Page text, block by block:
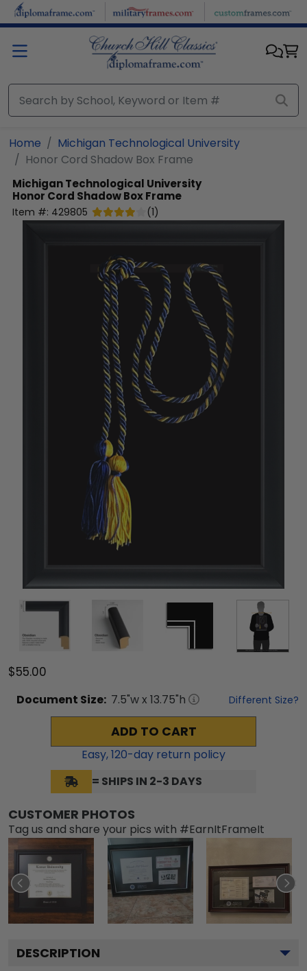
Skip to main content
Home
Michigan Technological University
Honor Cord Shadow Box Frame
Michigan Technological University
Honor Cord Shadow Box Frame
Item #: 429805 (1)
$55.00
Document Size: 7.5"w x 13.75"h Different Size?
ADD TO CART
Easy,120-day return policy
= SHIPS IN 2-3 DAYS
CUSTOMER PHOTOS
Tag us and share your pics with #EarnItFrameIt
DESCRIPTION